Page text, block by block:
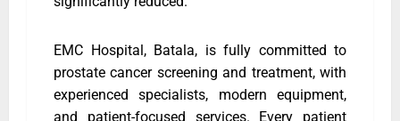
EMC Hospital, Batala, is fully committed to
prostate cancer screening and treatment, with
experienced specialists, modern equipment,
and patient-focused services. Every patient